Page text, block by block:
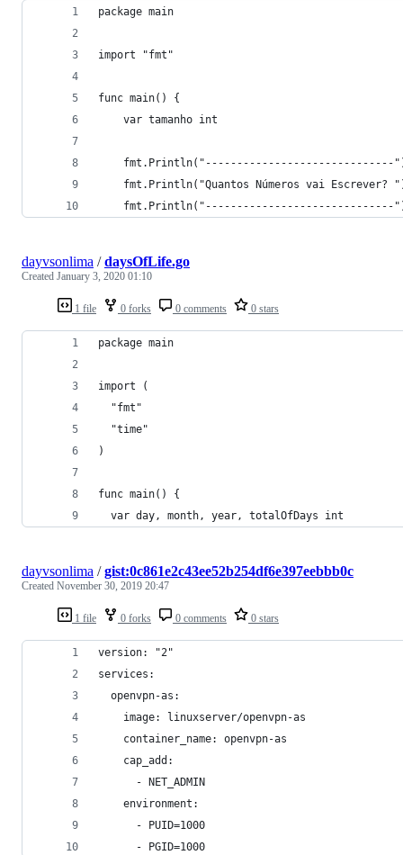
package main
import "fmt"
func main() {
	var tamanho int
fmt.Println("------------------------------
fmt.Println("Quantos Números vai Escrever?
fmt.Println("------------------------------
1 file 0 forks 0 comments 0 stars
dayvsonlima /daysOfLife.go
Created January 3, 2020 01:10
package main
import (
  "fmt"
  "time"
)
func main() {
  var day, month, year, totalOfDays int
1 file 0 forks 0 comments 0 stars
dayvsonlima /gist:0c861e2c43ee52b254df6e397eebbb0c
Created November 30, 2019 20:47
version: "2"
services:
  openvpn-as:
    image: linuxserver/openvpn-as
    container_name: openvpn-as
    cap_add:
      - NET_ADMIN
    environment:
      - PUID=1000
      - PGID=1000